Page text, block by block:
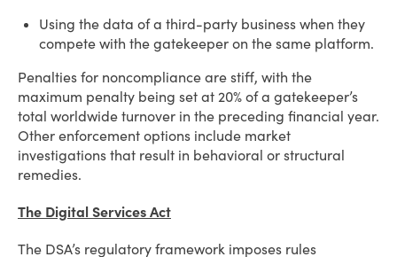
Using the data of a third-party business when they
compete with the gatekeeper on the same platform.
Penalties for noncompliance are stiff, with the
maximum penalty being set at 20% of a gatekeeper’s
total worldwide turnover in the preceding financial year.
Other enforcement options include market
investigations that result in behavioral or structural
remedies.
The Digital Services Act
The DSA’s regulatory framework imposes rules